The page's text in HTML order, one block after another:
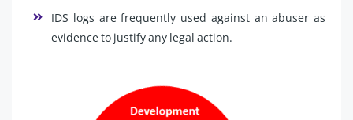
IDS logs are frequently used against an abuser as
evidence to justify any legal action.